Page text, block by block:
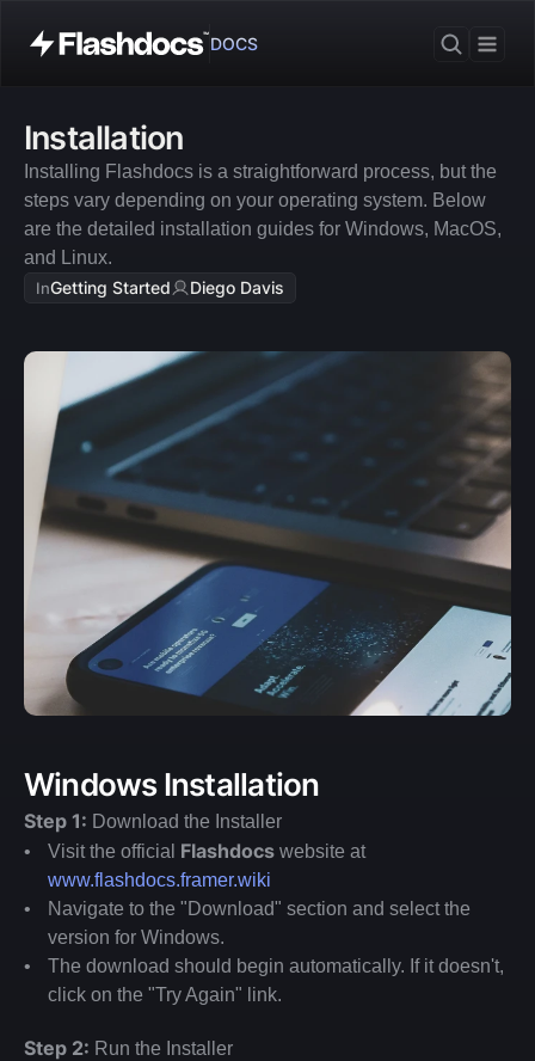
DOCS
Installation
Installing Flashdocs is a straightforward process, but the
steps vary depending on your operating system. Below
are the detailed installation guides for Windows, MacOS,
and Linux.
InGetting Started Diego Davis
Windows Installation
Step 1: Download the Installer
Visit the official Flashdocs
www.flashdocs.framer.wiki
Navigate to the "Download" section and select the
version for Windows.
The download should begin automatically. If it doesn't,
click on the "Try Again" link.
Step 2: Run the Installer